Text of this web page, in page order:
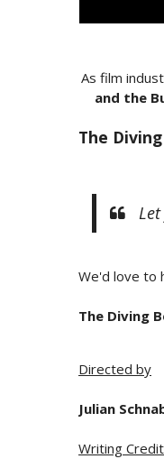
As film
and the
The
We'd love to
The Diving
Directed by
Julian
Writing